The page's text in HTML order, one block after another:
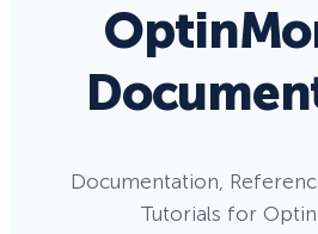
Documentation,
Tutorials for